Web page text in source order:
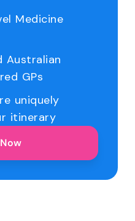
Medicine
Australian
GPs
uniquely
itinerary